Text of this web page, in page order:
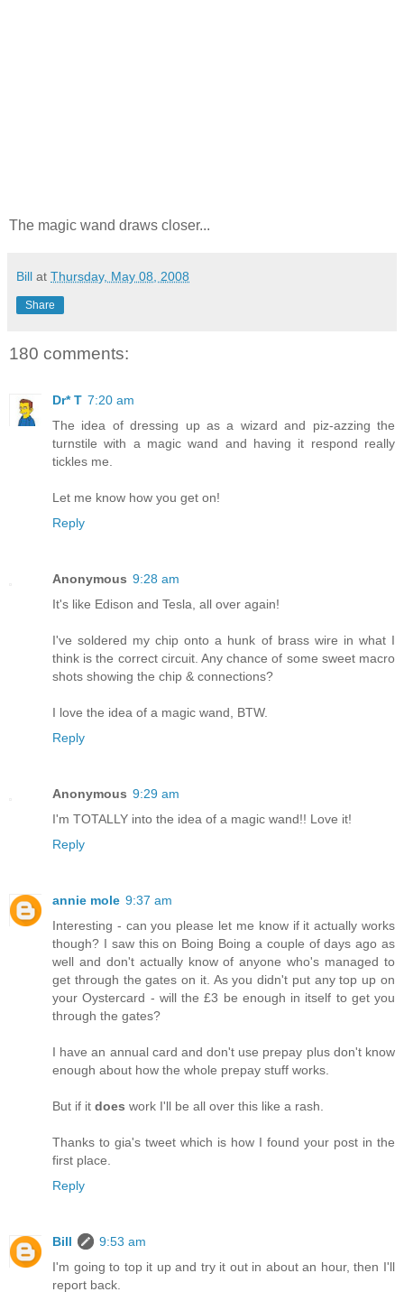
The magic wand draws closer...
Bill at Thursday, May 08, 2008
Share
180 comments:
Dr* T 7:20 am
The idea of dressing up as a wizard and piz-azzing the
turnstile with a magic wand and having it respond really
tickles me.
Let me know how you get on!
Reply
Anonymous 9:28 am
It's like Edison and Tesla, all over again!
I've soldered my chip onto a hunk of brass wire in what I
think is the correct circuit. Any chance of some sweet macro
shots showing the chip & connections?
I love the idea of a magic wand, BTW.
Reply
Anonymous 9:29 am
I'm TOTALLY into the idea of a magic wand!! Love it!
Reply
annie mole 9:37 am
Interesting - can you please let me know if it actually works
though? I saw this on Boing Boing a couple of days ago as
well and don't actually know of anyone who's managed to
get through the gates on it. As you didn't put any top up on
your Oystercard - will the £3 be enough in itself to get you
through the gates?
I have an annual card and don't use prepay plus don't know
enough about how the whole prepay stuff works.
But if it does work I'll be all over this like a rash.
Thanks to gia's tweet which is how I found your post in the
first place.
Reply
Bill
9:53 am
I'm going to top it up and try it out in about an hour, then I'll
report back.